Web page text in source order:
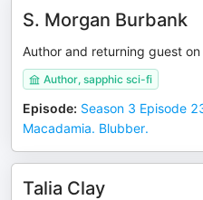
S. Morgan Burbank
Author and returning guest
Author, sapphic sci-fi
Episode: Season 3 Episode
Macadamia. Blubber.
Talia Clay